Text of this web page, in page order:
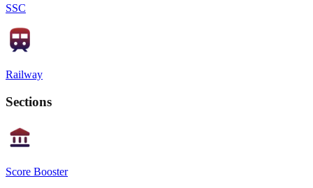
SSC
Railway
Sections
Score Booster